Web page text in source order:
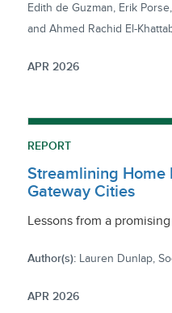
Edith de Guzman, Erik
and Ahmed Rachid El-
APR 2026
REPORT
Streamlining Home
Gateway Cities
Lessons from a
Author(s):Lauren Dunlap,
APR 2026